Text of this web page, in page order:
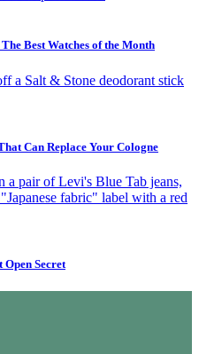
Best Watches of the Month
Can Replace Your Cologne
Secret